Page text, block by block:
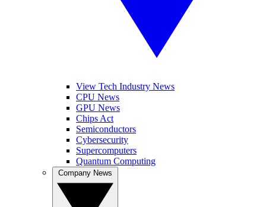
View Tech Industry News
CPU News
GPU News
Chips Act
Semiconductors
Cybersecurity
Supercomputers
Quantum Computing